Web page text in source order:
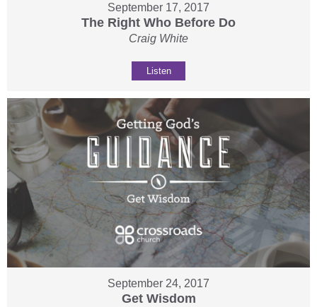
September 17, 2017
The Right Who Before Do
Craig White
Listen
September 24, 2017
Get Wisdom